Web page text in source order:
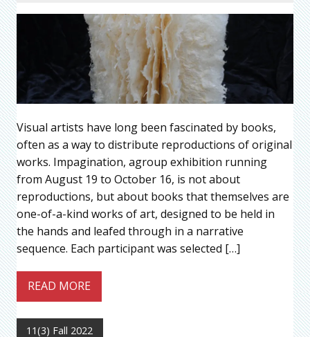
Visual artists have long been fascinated by books,
often as a way to distribute reproductions of original
works. Impagination, agroup exhibition running
from August 19 to October 16, is not about
reproductions, but about books that themselves are
one-of-a-kind works of art, designed to be held in
the hands and leafed through in a narrative
sequence. Each participant was selected […]
READ MORE
11(3) Fall 2022